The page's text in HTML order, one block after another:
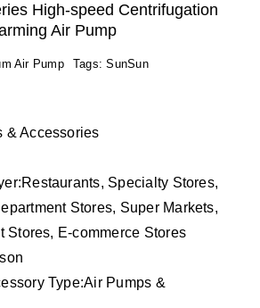
High-speed Centrifugation
Air Pump
Air Pump Tags:SunSun
& Accessories
Specialty Stores,
Stores, Super Markets,
Stores, E-commerce Stores
Type:Air Pumps &